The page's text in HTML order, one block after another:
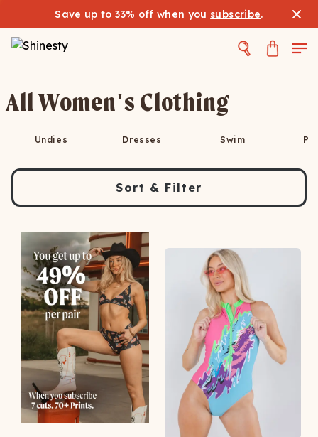
Save up to 33% off when you subscribe.
All Women's Clothing
Undies Dresses Swim
Sort & Filter